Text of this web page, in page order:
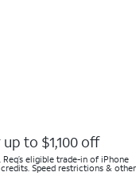
to $1,100 off
eligible trade-in of iPhone
credits. Speed restrictions & other